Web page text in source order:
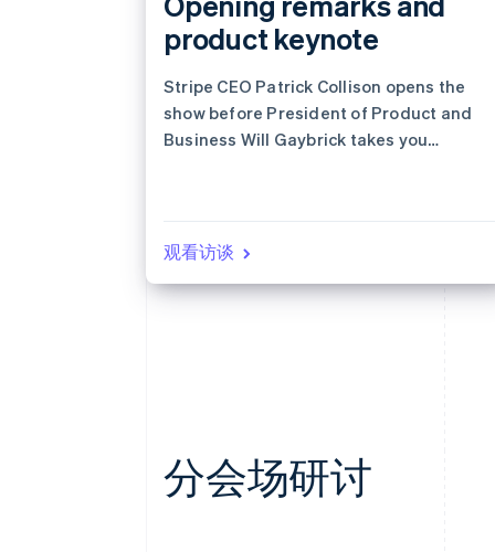
product keynote
Stripe CEO Patrick Collison opens the
show before President of Product and
Business Will Gaybrick takes you
观看访谈
分会场研讨